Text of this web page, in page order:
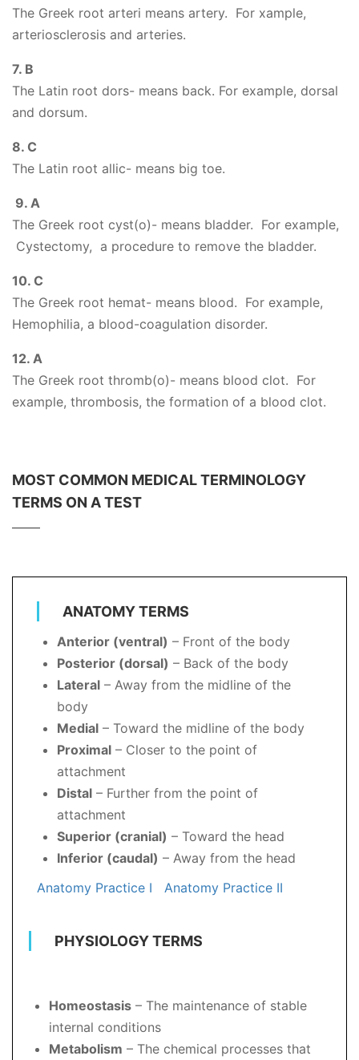
The Greek root arteri means artery. For xample,
arteriosclerosis and arteries.
7. B
The Latin root dors- means back. For example, dorsal
and dorsum.
8. C
The Latin root allic- means big toe.
9. A
The Greek root cyst(o)- means bladder. For example,
Cystectomy, a procedure to remove the bladder.
10. C
The Greek root hemat- means blood. For example,
Hemophilia, a blood-coagulation disorder.
12. A
The Greek root thromb(o)- means blood clot. For
example, thrombosis, the formation of a blood clot.
MOST COMMON MEDICAL TERMINOLOGY
TERMS ON A TEST
ANATOMY TERMS
Anterior (ventral) – Front of the body
Posterior (dorsal) – Back of the body
Lateral – Away from the midline of the
body
Medial – Toward the midline of the body
Proximal – Closer to the point of
attachment
Distal – Further from the point of
attachment
Superior (cranial) – Toward the head
Inferior (caudal) – Away from the head
Anatomy Practice I
Anatomy Practice II
PHYSIOLOGY TERMS
Homeostasis – The maintenance of stable
internal conditions
Metabolism – The chemical processes that